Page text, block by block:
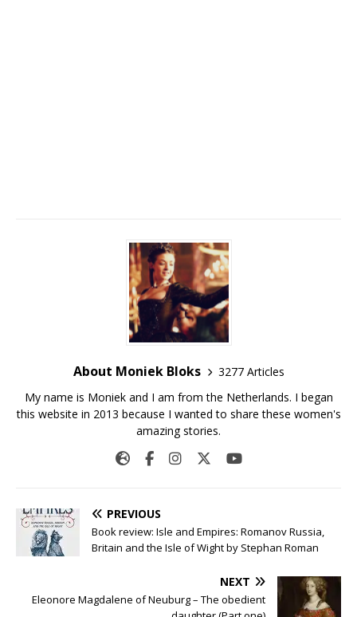
About Moniek Bloks
3277 Articles
My name is Moniek and I am from the Netherlands. I began
this website in 2013 because I wanted to share these women's
amazing stories.
PREVIOUS
Book review: Isle and Empires: Romanov Russia,
Britain and the Isle of Wight by Stephan Roman
NEXT
Eleonore Magdalene of Neuburg – The obedient